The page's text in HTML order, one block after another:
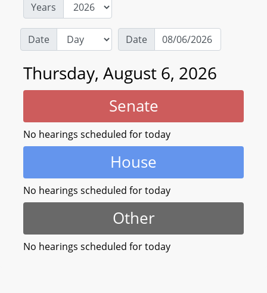
Years
Date Date
Thursday, August 6, 2026
Senate
No hearings scheduled for today
House
No hearings scheduled for today
Other
No hearings scheduled for today